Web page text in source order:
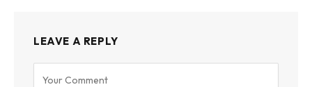
LEAVE A REPLY